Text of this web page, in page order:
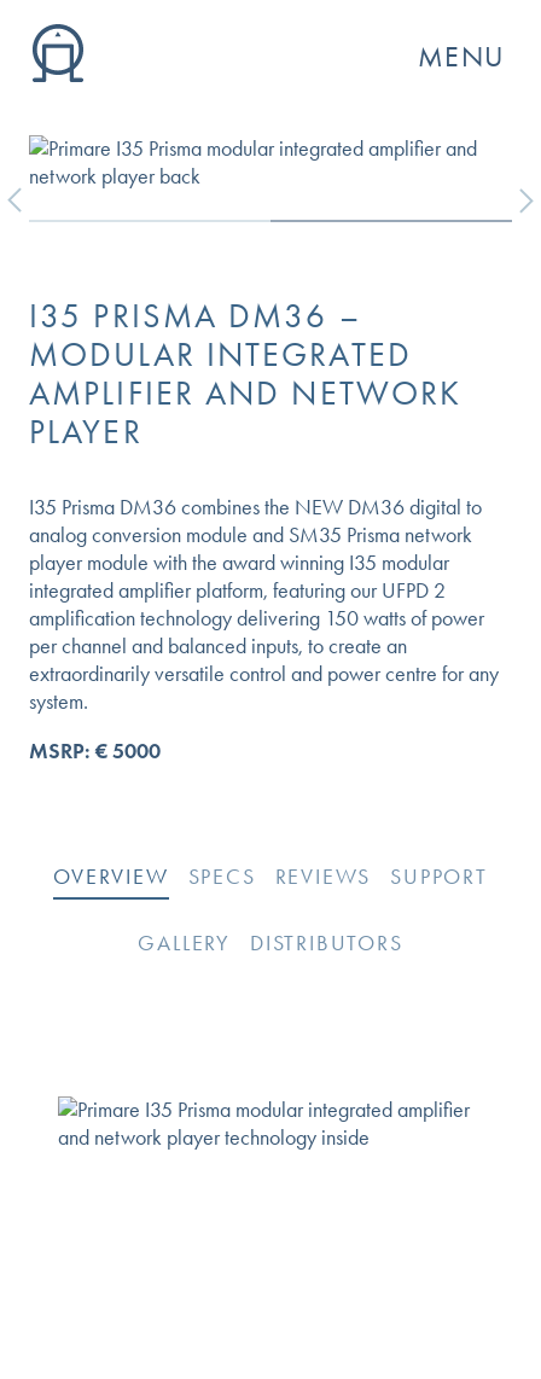
MENU
Previous Next
I35 PRISMA DM36 –
MODULAR INTEGRATED
AMPLIFIER AND NETWORK
PLAYER
I35 Prisma DM36 combines the NEW DM36 digital to
analog conversion module and SM35 Prisma network
player module with the award winning I35 modular
integrated amplifier platform, featuring our UFPD 2
amplification technology delivering 150 watts of power
per channel and balanced inputs, to create an
extraordinarily versatile control and power centre for any
system.
MSRP: € 5000
OVERVIEW SPECS REVIEWS SUPPORT
GALLERY DISTRIBUTORS